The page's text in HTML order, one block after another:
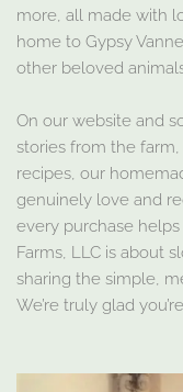
more, all made with
home to Gypsy
other beloved
On our website and
stories from the
recipes, our
genuinely love and
every purchase
Farms, LLC is about
sharing the simple,
We’re truly glad